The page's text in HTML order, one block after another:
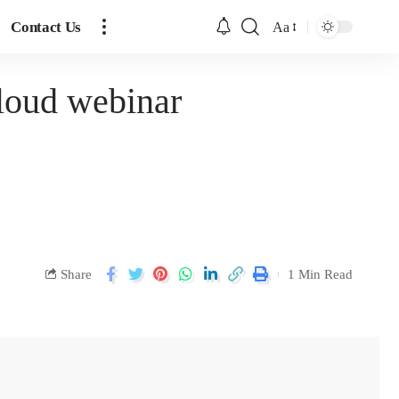
Contact Us Aa
webinar
Share 1 Min Read